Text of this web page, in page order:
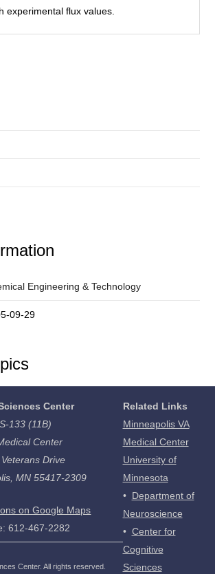
experimental flux values.
Engineering & Technology
09-29
Center
133 (11B)
Center
Drive
MN 55417-2309
on Google Maps
612-467-2282
Center. All rights reserved.
Related Links
Minneapolis VA
Medical Center
University of
Minnesota
• Department of
Neuroscience
• Center for
Cognitive
Sciences